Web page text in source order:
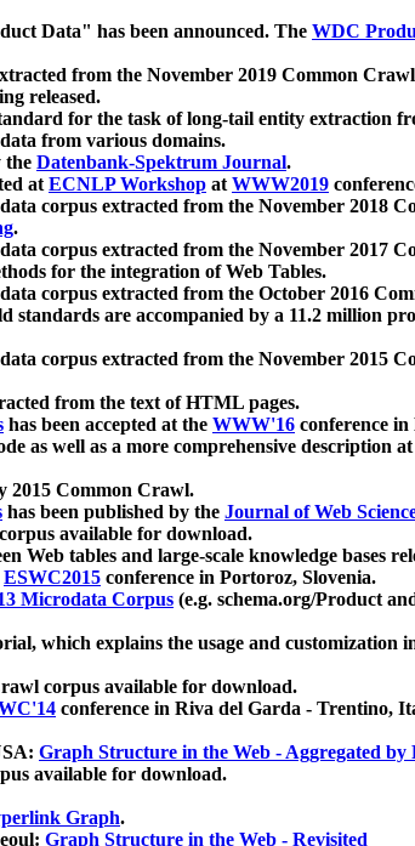
Data" has been announced. The WDC
from the November 2019 Common
released.
for the task of long-tail entity extraction
from various domains.
the Datenbank-Spektrum Journal.
atECNLP Workshop atWWW2019
data corpus extracted from the November 2018
.
data corpus extracted from the November 2017
for the integration of Web Tables.
data corpus extracted from the October 2016
standards are accompanied by a 11.2 million
data corpus extracted from the November 2015
from the text of HTML pages.
has been accepted at the WWW'16 conference
as well as a more comprehensive description
2015 Common Crawl.
has been published by the Journal of Web
available for download.
Web tables and large-scale knowledge bases
ESWC2015 conference in Portoroz, Slovenia.
Microdata Corpus (e.g. schema.org/Product
which explains the usage and customization
corpus available for download.
conference in Riva del Garda - Trentino,
Graph Structure in the Web - Aggregated by
available for download.
Graph.
Graph Structure in the Web - Revisited